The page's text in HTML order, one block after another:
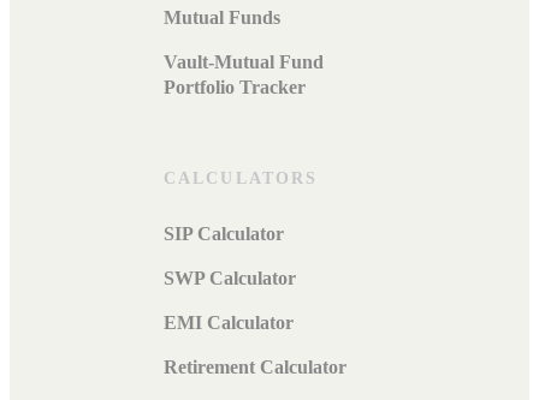
Mutual Funds
Vault-Mutual Fund
Portfolio Tracker
CALCULATORS
SIP Calculator
SWP Calculator
EMI Calculator
Retirement Calculator